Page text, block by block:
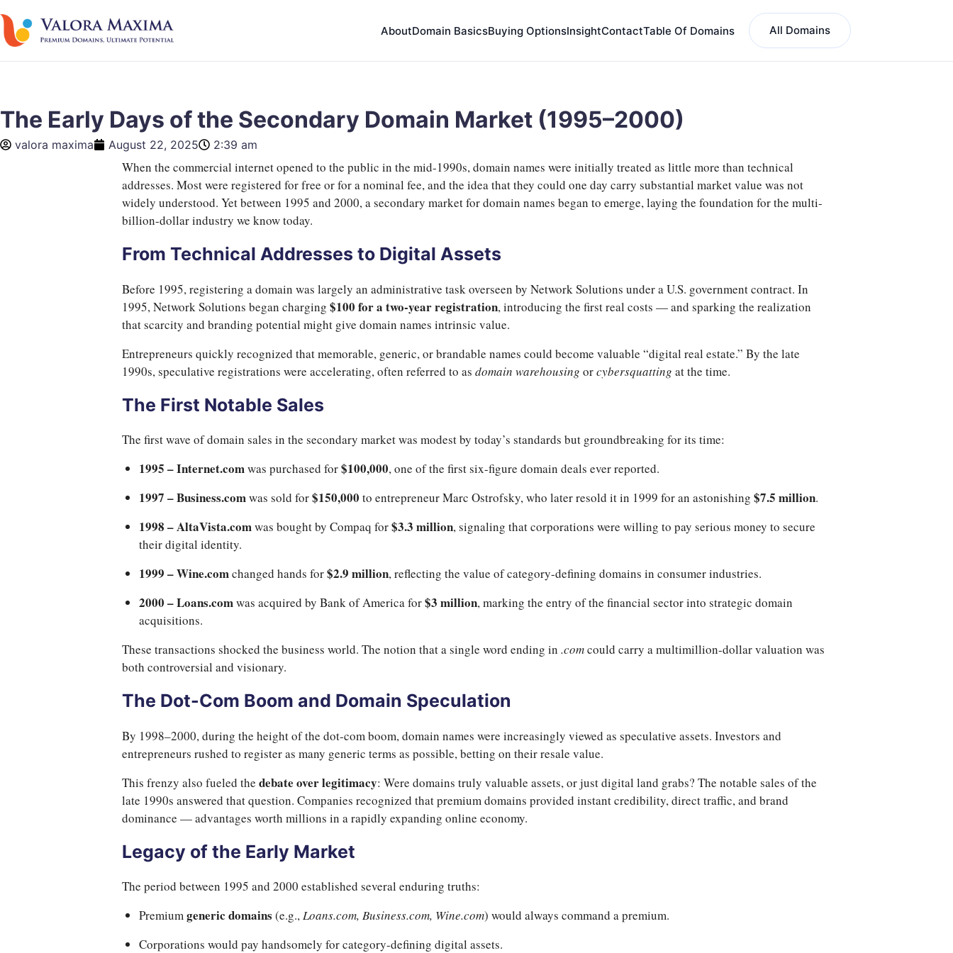
AboutDomain BasicsBuying OptionsInsightContactTable Of Domains All Domains
The Early Days of the Secondary Domain Market (1995–2000)
valora maxima August 22, 2025 2:39 am
When the commercial internet opened to the public in the mid-1990s, domain names were initially treated as little more than technical
addresses. Most were registered for free or for a nominal fee, and the idea that they could one day carry substantial market value was not
widely understood. Yet between 1995 and 2000, a secondary market for domain names began to emerge, laying the foundation for the multi-
billion-dollar industry we know today.
From Technical Addresses to Digital Assets
Before 1995, registering a domain was largely an administrative task overseen by Network Solutions under a U.S. government contract. In
1995, Network Solutions began charging $100 for a two-year registration, introducing the first real costs — and sparking the realization
that scarcity and branding potential might give domain names intrinsic value.
Entrepreneurs quickly recognized that memorable, generic, or brandable names could become valuable “digital real estate.” By the late
1990s, speculative registrations were accelerating, often referred to as domain warehousing orcybersquatting at the time.
The First Notable Sales
The first wave of domain sales in the secondary market was modest by today’s standards but groundbreaking for its time:
1995 – Internet.comwas purchased for$100,000, one of the first six-figure domain deals ever reported.
1997 – Business.comwas sold for$150,000 to entrepreneur Marc Ostrofsky, who later resold it in 1999 for an astonishing $7.5 million.
1998 – AltaVista.comwas bought by Compaq for$3.3 million, signaling that corporations were willing to pay serious money to secure
their digital identity.
1999 – Wine.comchanged hands for$2.9 million, reflecting the value of category-defining domains in consumer industries.
2000 – Loans.comwas acquired by Bank of America for$3 million, marking the entry of the financial sector into strategic domain
acquisitions.
These transactions shocked the business world. The notion that a single word ending in .comcould carry a multimillion-dollar valuation was
both controversial and visionary.
The Dot-Com Boom and Domain Speculation
By 1998–2000, during the height of the dot-com boom, domain names were increasingly viewed as speculative assets. Investors and
entrepreneurs rushed to register as many generic terms as possible, betting on their resale value.
This frenzy also fueled the debate over legitimacy: Were domains truly valuable assets, or just digital land grabs? The notable sales of the
late 1990s answered that question. Companies recognized that premium domains provided instant credibility, direct traffic, and brand
dominance — advantages worth millions in a rapidly expanding online economy.
Legacy of the Early Market
The period between 1995 and 2000 established several enduring truths:
Premiumgeneric domains (e.g.,Loans.com, Business.com, Wine.com) would always command a premium.
Corporations would pay handsomely for category-defining digital assets.